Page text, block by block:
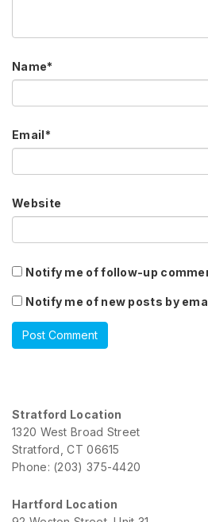
Name*
Email *
Website
Notify me of follow-up
Notify me of new posts by
Stratford Location
1320 West Broad Street
Stratford, CT 06615
Phone: (203) 375-4420
Hartford Location